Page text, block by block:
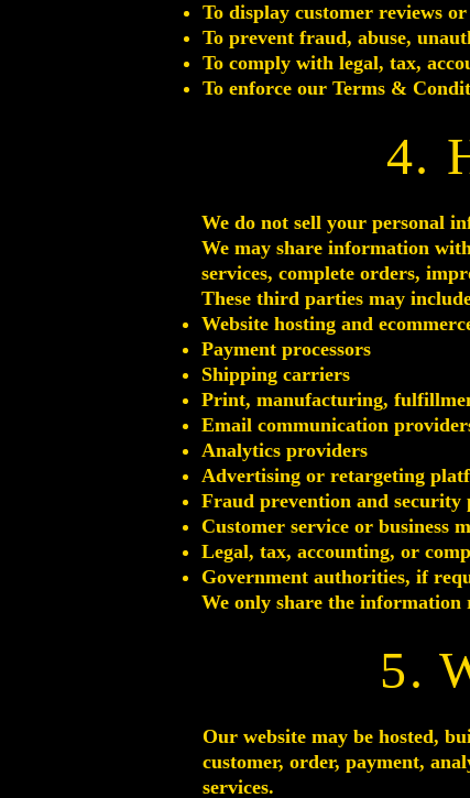
To display customer reviews
To prevent fraud, abuse,
To comply with legal, tax,
To enforce our Terms &
4.
We do not sell your personal
We may share information
services, complete orders,
These third parties may
Website hosting and
Payment processors
Shipping carriers
Print, manufacturing,
Email communication
Analytics providers
Advertising or retargeting
Fraud prevention and security
Customer service or business
Legal, tax, accounting, or
Government authorities, if
We only share the information
5.
Our website may be hosted,
customer, order, payment,
services.